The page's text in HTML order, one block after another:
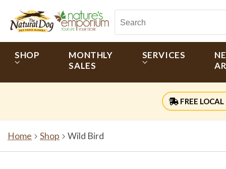
SHOP
MONTHLY
SALES
SERVICES
FREE LOCAL
Home Shop Wild Bird